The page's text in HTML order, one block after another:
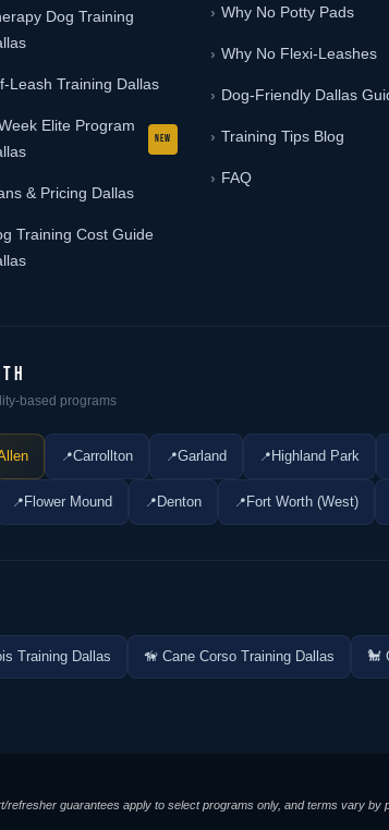
Dog Training
Leash Training Dallas
Elite Program
& Pricing Dallas
Training Cost Guide
Why No Potty Pads
Why No Flexi-Leashes
Dog-Friendly Dallas
Training Tips Blog
FAQ
based programs
Carrollton Garland Highland Park
Flower Mound Denton Fort Worth (West)
Training Dallas 🦮 Cane Corso Training Dallas 🐩
guarantees apply to select programs only, and terms vary